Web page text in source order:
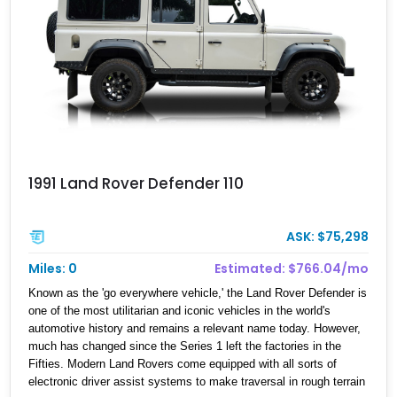
1991 Land Rover Defender 110
ASK: $75,298
Miles: 0
Estimated: $766.04/mo
Known as the 'go everywhere vehicle,' the Land Rover Defender is
one of the most utilitarian and iconic vehicles in the world's
automotive history and remains a relevant name today. However,
much has changed since the Series 1 left the factories in the
Fifties. Modern Land Rovers come equipped with all sorts of
electronic driver assist systems to make traversal in rough terrain